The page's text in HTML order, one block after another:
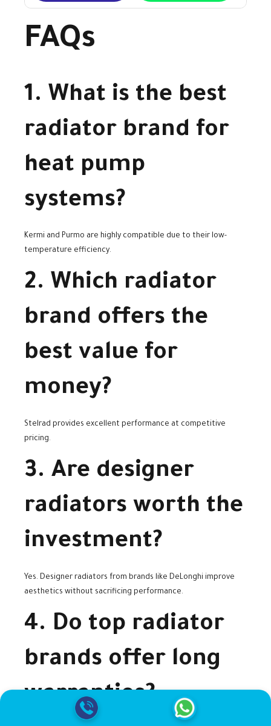
FAQs
1. What is the best
radiator brand for
heat pump
systems?
Kermi and Purmo are highly compatible due to their low-
temperature efficiency.
2. Which radiator
brand offers the
best value for
money?
Stelrad provides excellent performance at competitive
pricing.
3. Are designer
radiators worth the
investment?
Yes. Designer radiators from brands like DeLonghi improve
aesthetics without sacrificing performance.
4. Do top radiator
brands offer long
warranties?